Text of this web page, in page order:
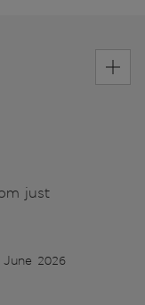
just
June 2026